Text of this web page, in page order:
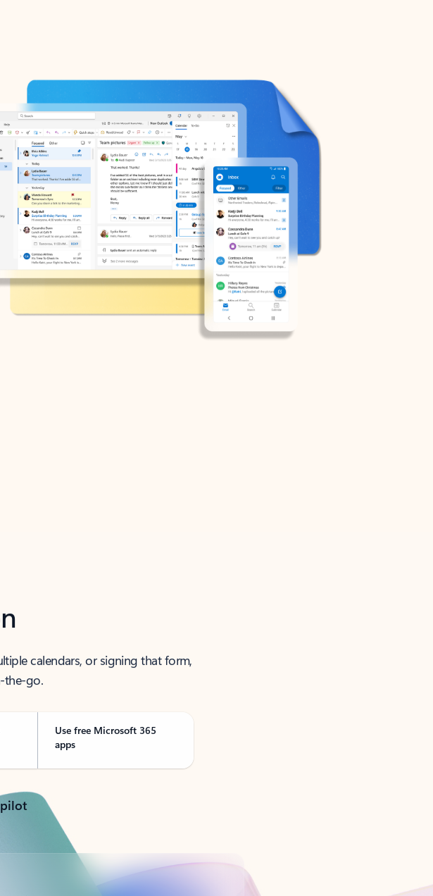
calendars, or signing that form,
the-go.
Use free Microsoft 365
apps